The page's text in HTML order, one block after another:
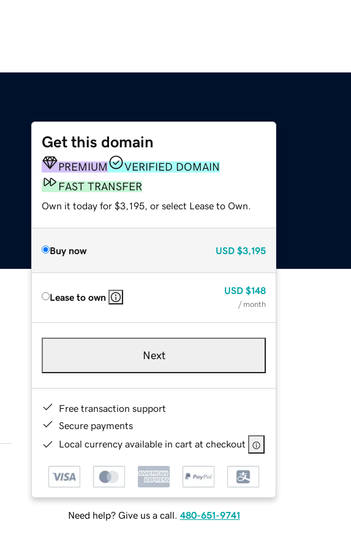
Get this domain
PREMIUM
VERIFIED DOMAIN
FAST TRANSFER
Own it today for $3,195, or select Lease to Own.
Buy now USD $3,195
Lease to own
USD $148
/ month
Next
Free transaction support
Secure payments
Local currency available in cart at checkout
Need help? Give us a call. 480-651-9741